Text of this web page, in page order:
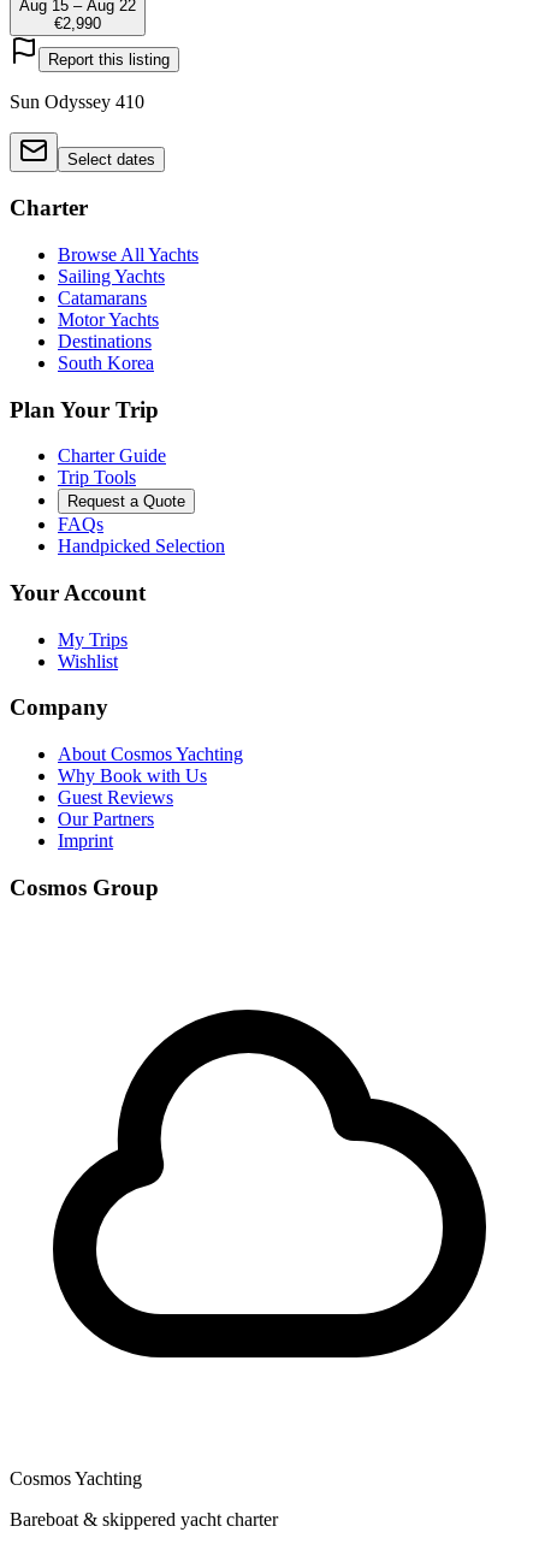
Aug 15 – Aug 22
€2,990
Report this listing
Sun Odyssey 410
Select dates
Charter
Browse All Yachts
Sailing Yachts
Catamarans
Motor Yachts
Destinations
South Korea
Plan Your Trip
Charter Guide
Trip Tools
Request a Quote
FAQs
Handpicked Selection
Your Account
My Trips
Wishlist
Company
About Cosmos Yachting
Why Book with Us
Guest Reviews
Our Partners
Imprint
Cosmos Group
Cosmos Yachting
Bareboat & skippered yacht charter